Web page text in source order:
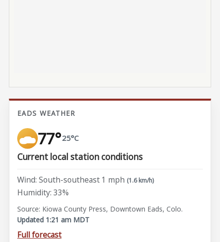
EADS WEATHER
77°25°C
Current local station conditions
Wind: South-southeast 1 mph (1.6 km/h)
Humidity: 33%
Source: Kiowa County Press, Downtown Eads, Colo.
Updated 1:21 am MDT
Full forecast